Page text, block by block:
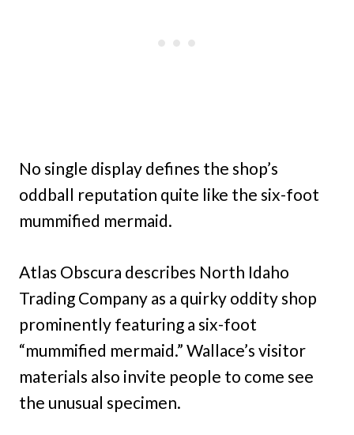
No single display defines the shop’s
oddball reputation quite like the six-foot
mummified mermaid.
Atlas Obscura describes North Idaho
Trading Company as a quirky oddity shop
prominently featuring a six-foot
“mummified mermaid.” Wallace’s visitor
materials also invite people to come see
the unusual specimen.